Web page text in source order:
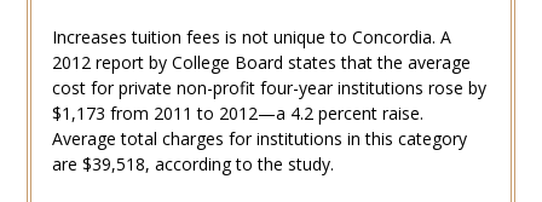
Increases tuition fees is not unique to Concordia. A
2012 report by College Board states that the average
cost for private non-profit four-year institutions rose by
$1,173 from 2011 to 2012—a 4.2 percent raise.
Average total charges for institutions in this category
are $39,518, according to the study.